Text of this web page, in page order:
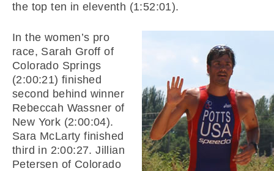
the top ten in eleventh (1:52:01).
In the women’s pro
race, Sarah Groff of
Colorado Springs
(2:00:21) finished
second behind winner
Rebeccah Wassner of
New York (2:00:04).
Sara McLarty finished
third in 2:00:27. Jillian
Petersen of Colorado